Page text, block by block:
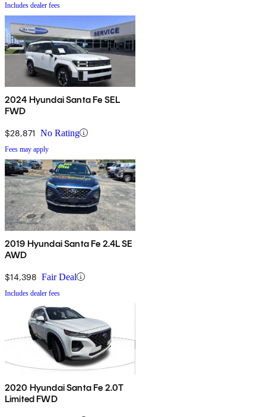
Includes dealer fees
2024 Hyundai Santa Fe SEL
FWD
$28,871 No Rating
Fees may apply
2019 Hyundai Santa Fe 2.4L SE
AWD
$14,398 Fair Deal
Includes dealer fees
2020 Hyundai Santa Fe 2.0T
Limited FWD